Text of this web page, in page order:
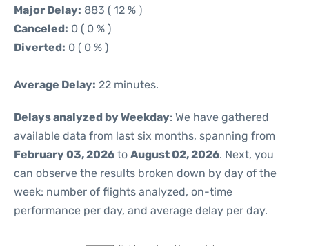
Major Delay: 883 ( 12 % )
Canceled: 0 ( 0 % )
Diverted: 0 ( 0 % )
Average Delay: 22 minutes.
Delays analyzed by Weekday: We have gathered
available data from last six months, spanning from
February 03, 2026 to August 02, 2026. Next, you
can observe the results broken down by day of the
week: number of flights analyzed, on-time
performance per day, and average delay per day.